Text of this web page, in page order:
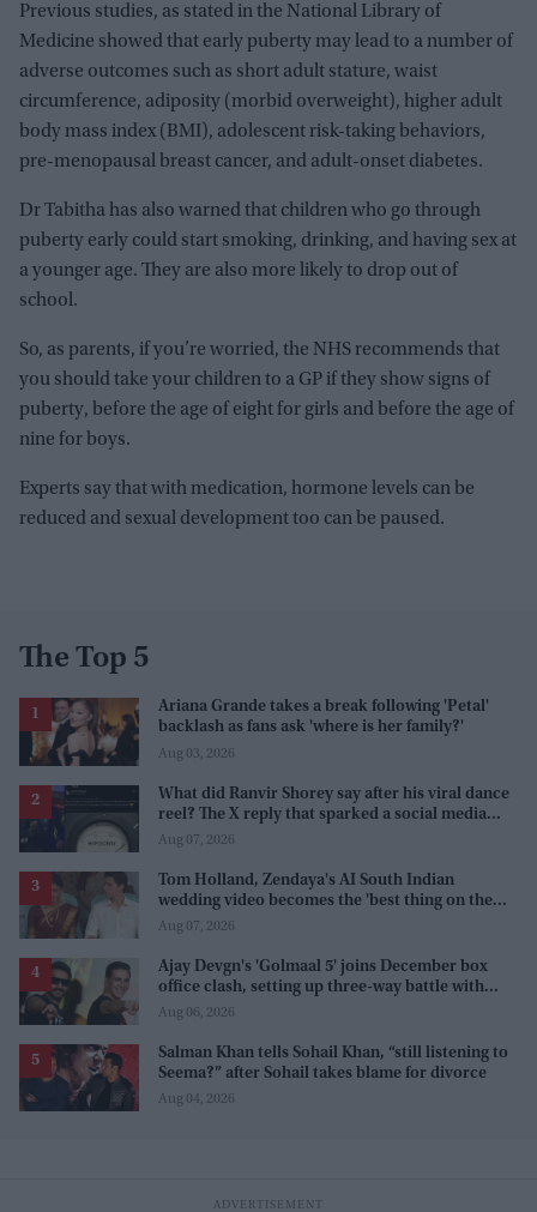
Previous studies, as stated in the National Library of
Medicine showed that early puberty may lead to a number of
adverse outcomes such as short adult stature, waist
circumference, adiposity (morbid overweight), higher adult
body mass index (BMI), adolescent risk-taking behaviors,
pre-menopausal breast cancer, and adult-onset diabetes.
Dr Tabitha has also warned that children who go through
puberty early could start smoking, drinking, and having sex at
a younger age. They are also more likely to drop out of
school.
So, as parents, if you’re worried, the NHS recommends that
you should take your children to a GP if they show signs of
puberty, before the age of eight for girls and before the age of
nine for boys.
Experts say that with medication, hormone levels can be
reduced and sexual development too can be paused.
The Top 5
Ariana Grande takes a break following 'Petal'
backlash as fans ask 'where is her family?'
Aug 03, 2026
What did Ranvir Shorey say after his viral dance
reel? The X reply that sparked a social media
storm
Aug 07, 2026
Tom Holland, Zendaya's AI South Indian
wedding video becomes the 'best thing on the
internet' after real wedding celebration
Aug 07, 2026
Ajay Devgn's 'Golmaal 5' joins December box
office clash, setting up three-way battle with
Prabhas and Akshay Kumar
Aug 06, 2026
Salman Khan tells Sohail Khan, “still listening to
Seema?” after Sohail takes blame for divorce
Aug 04, 2026